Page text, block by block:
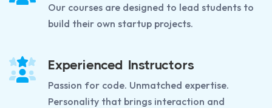
Our courses are designed to lead students to
build their own startup projects.
Experienced Instructors
Passion for code. Unmatched expertise.
Personality that brings interaction and